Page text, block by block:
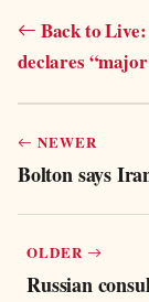
Back to
declares
NEWER
Bolton says
OLDER
Russian